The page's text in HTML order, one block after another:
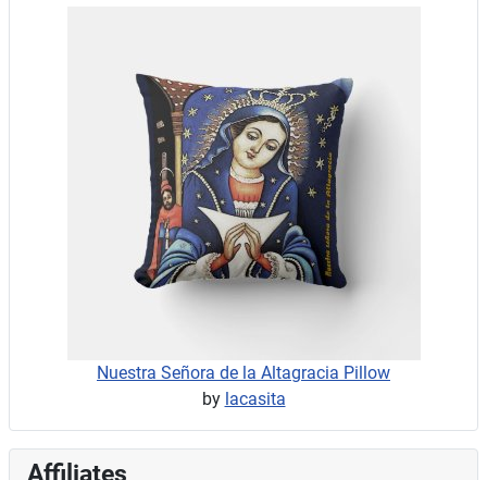
Nuestra Señora de la Altagracia Pillow
by lacasita
Affiliates